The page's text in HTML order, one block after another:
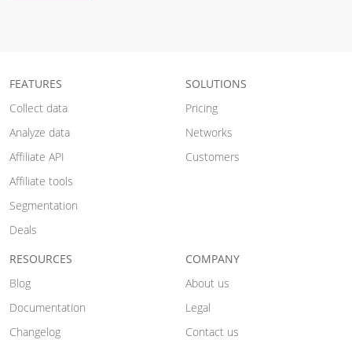
FEATURES
Collect data
Analyze data
Affiliate API
Affiliate tools
Segmentation
Deals
SOLUTIONS
Pricing
Networks
Customers
RESOURCES
Blog
Documentation
Changelog
COMPANY
About us
Legal
Contact us